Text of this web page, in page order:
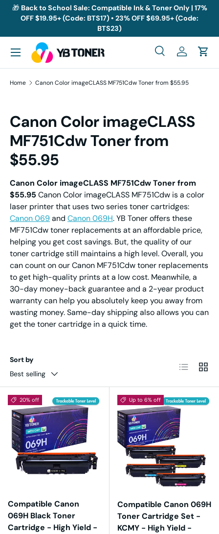
Skip to content
🎁 Back to School Sale: Compatible Ink & Toner Only | 17%
OFF $19.95+ (Code: BTS17) • 23% OFF $69.95+ (Code:
BTS23)
Search
SearchLog inCart
Menu
Home Canon Color imageCLASS MF751Cdw Toner from $55.95
Canon Color imageCLASS
MF751Cdw Toner from
$55.95
Canon Color imageCLASS MF751Cdw Toner from
$55.95 Canon Color imageCLASS MF751Cdw is a color
laser printer that uses two series toner cartridges:
Canon 069and Canon 069H. YB Toner offers these
MF751Cdw toner replacements at an affordable price,
helping you get cost savings. But, the quality of our
toner cartridge still maintains a high level. Overall, you
can count on our Canon MF751Cdw toner replacements
to get high-quality prints at a low cost. Meanwhile, a
30-day money-back guarantee and a 2-year product
warranty can help you absolutely keep you away from
wasting money. Same-day shipping also allows you can
get the toner cartridge in a quick time.
Sort by
Best selling
List Grid
20% off
Compatible Canon
069H Black Toner
Cartridge - High Yield -
Up to 6% off
Compatible Canon 069H
Toner Cartridge Set -
KCMY - High Yield -